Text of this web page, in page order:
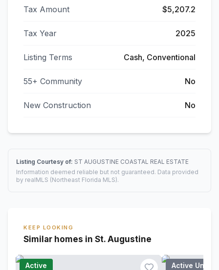
Tax Amount $5,207.2
Tax Year 2025
Listing Terms Cash, Conventional
55+ Community No
New Construction No
Listing Courtesy of: ST AUGUSTINE COASTAL REAL ESTATE
Information deemed reliable but not guaranteed. Data provided
by realMLS (Northeast Florida MLS).
KEEP LOOKING
Similar homes in St. Augustine
Active Active Under